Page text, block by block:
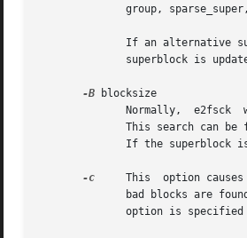
group,
If an alternative
superblock is
-B blocksize
Normally,  e2fsck
This search can be
If the superblock
-c
This  option
bad blocks are
option is